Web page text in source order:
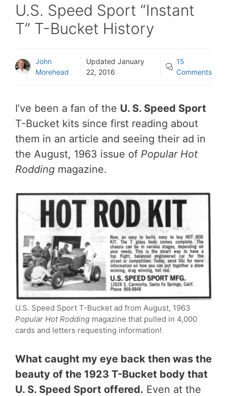
U.S. Speed Sport “Instant
T” T-Bucket History
John
Morehead
Updated January
22, 2016
15
Comments
I’ve been a fan of the U. S. Speed Sport
T-Bucket kits since first reading about
them in an article and seeing their ad in
the August, 1963 issue of Popular Hot
Rodding magazine.
U.S. Speed Sport T-Bucket ad from August, 1963
Popular Hot Rodding magazine that pulled in 4,000
cards and letters requesting information!
What caught my eye back then was the
beauty of the 1923 T-Bucket body that
U. S. Speed Sport offered. Even at the